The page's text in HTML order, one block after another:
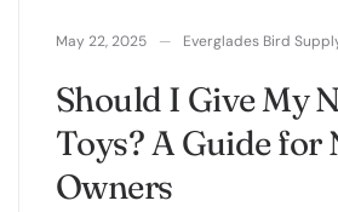
May 22, 2025 Everglades Bird
Should I Give My
Toys? A Guide for
Owners